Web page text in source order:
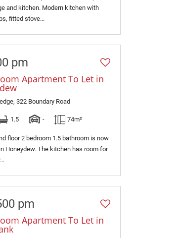
and kitchen. Modern kitchen with
fitted stove...
pm
Apartment To Let in
322 Boundary Road
1.5 - 74m²
floor 2 bedroom 1.5 bathroom is now
Honeydew. The kitchen has room for
pm
Apartment To Let in